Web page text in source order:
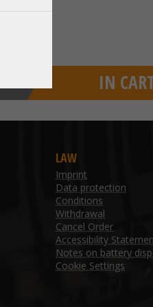
IN
LAW
Imprint
Data protection
Conditions
Withdrawal
Cancel Order
Accessibility
Notes on battery
Cookie Settings